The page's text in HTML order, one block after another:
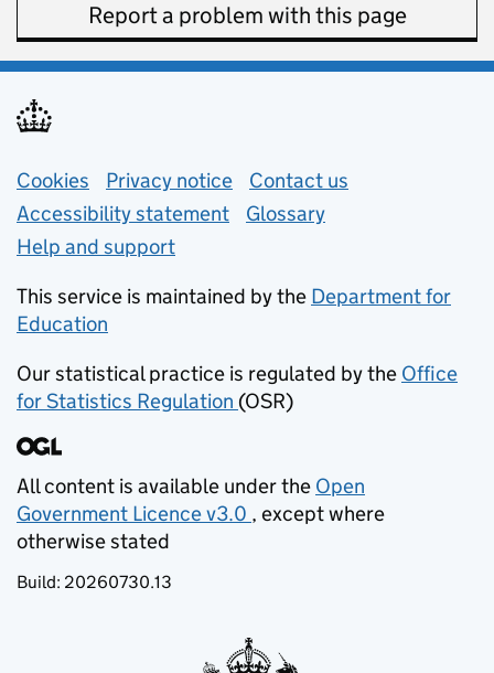
Report a problem with this page
Support links
Cookies Privacy notice (opens in new tab)
Contact us
Accessibility statement
Glossary
Help and support
This service is maintained by the Department for
Education
Our statistical practice is regulated by the Office
for Statistics Regulation (opens in new tab)
(OSR)
All content is available under the Open
Government Licence v3.0
(opens in new tab)
, except where
otherwise stated
Build: 20260730.13